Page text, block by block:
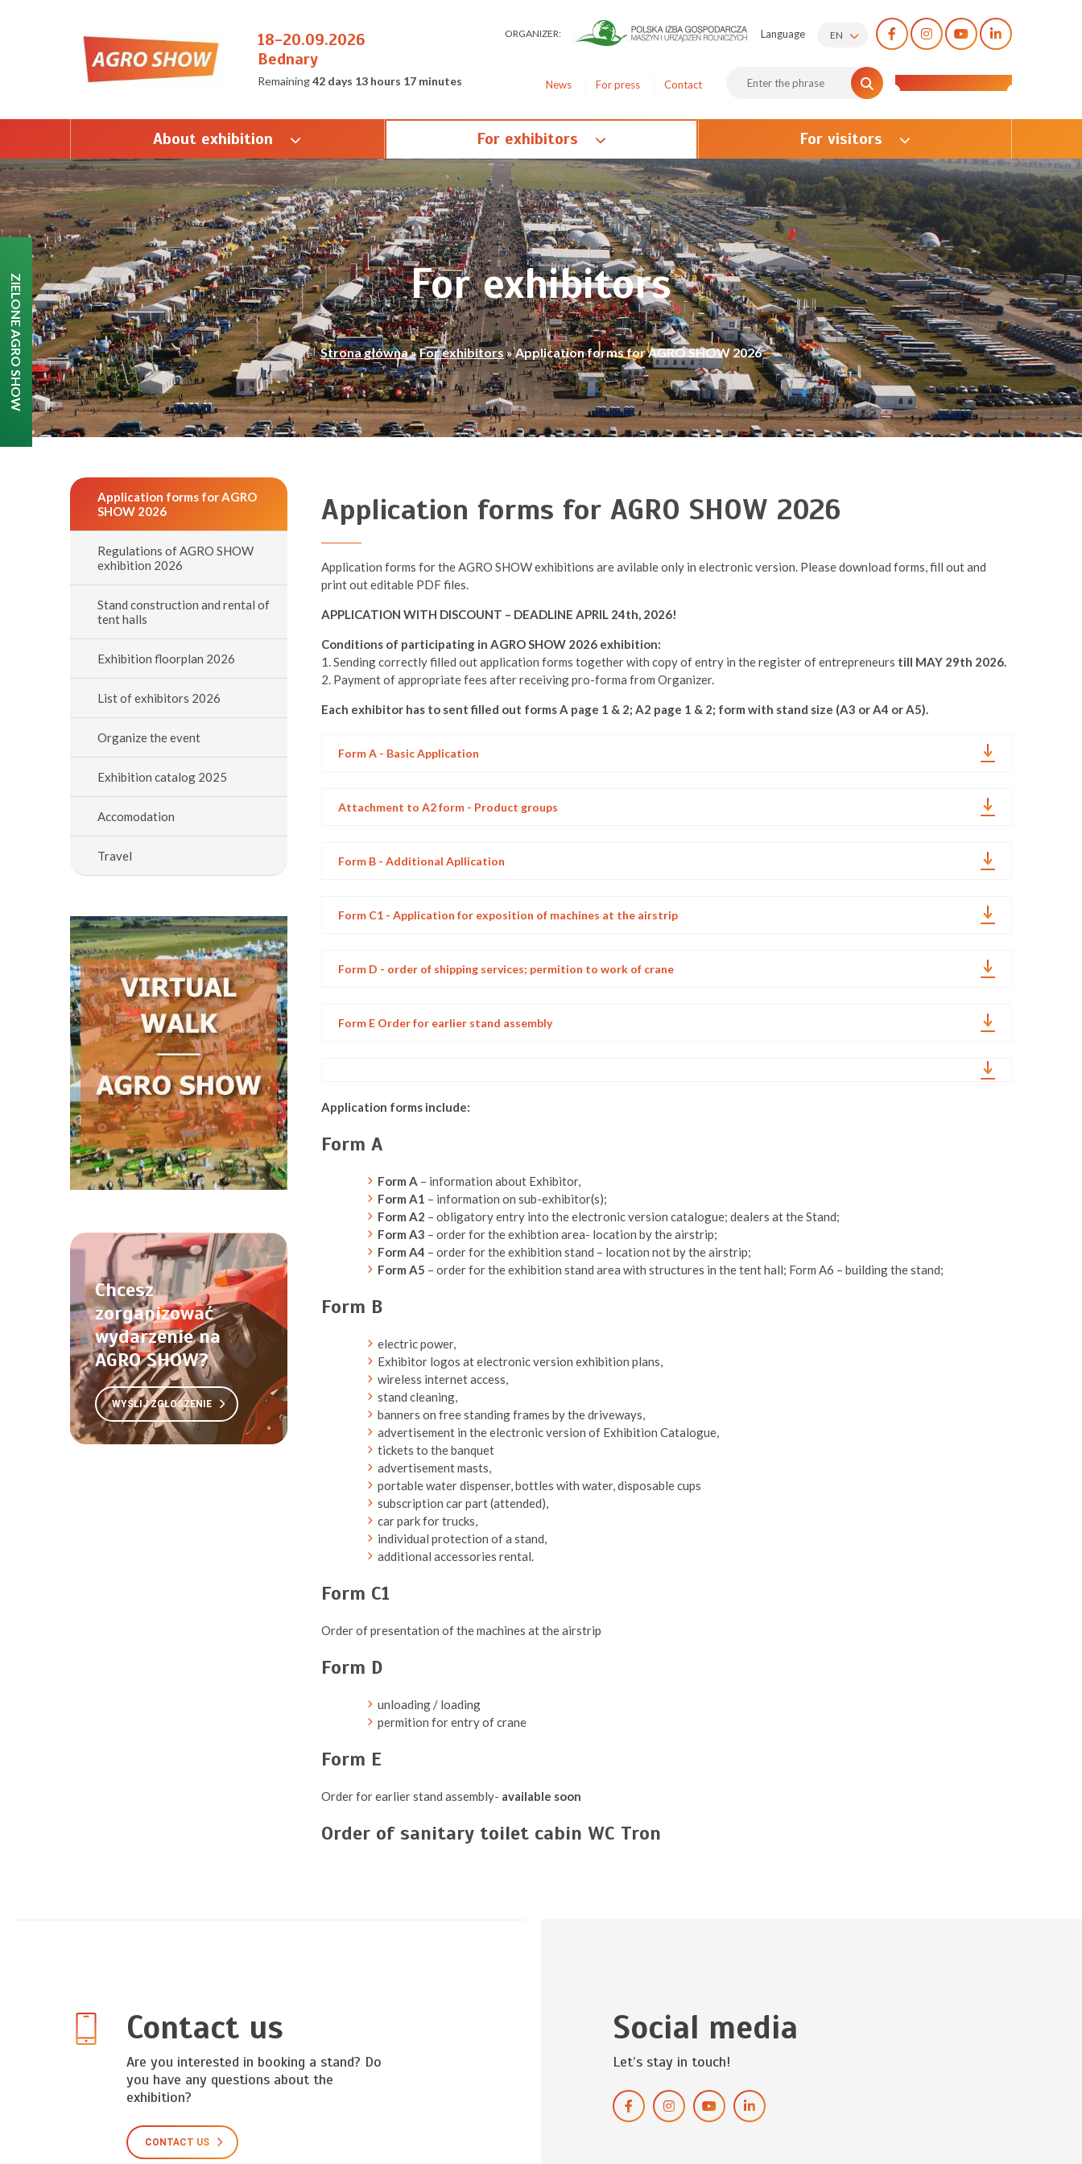
ZIELONE AGRO SHOW
18-20.09.2026
Bednary
Remaining42 days 13 hours 17 minutes
ORGANIZER: Language EN
News For press Contact
About exhibition For exhibitors For visitors
For exhibitors
Strona główna»For exhibitors»Application forms for AGRO SHOW 2026
Application forms for AGRO SHOW 2026
Application forms for the AGRO SHOW exhibitions are avilable only in electronic version. Please download forms, fill out and
print out editable PDF files.
APPLICATION WITH DISCOUNT – DEADLINE APRIL 24th, 2026!
Conditions of participating in AGRO SHOW 2026 exhibition:
1. Sending correctly filled out application forms together with copy of entry in the register of entrepreneurs till MAY 29th 2026.
2. Payment of appropriate fees after receiving pro-forma from Organizer.
Each exhibitor has to sent filled out forms A page 1 & 2; A2 page 1 & 2; form with stand size (A3 or A4 or A5).
Form A - Basic Application
Attachment to A2 form - Product groups
Form B - Additional Apllication
Form C1 - Application for exposition of machines at the airstrip
Form D - order of shipping services; permition to work of crane
Form E Order for earlier stand assembly
Application forms include:
Form A
Form A – information about Exhibitor,
Form A1 – information on sub-exhibitor(s);
Form A2 – obligatory entry into the electronic version catalogue; dealers at the Stand;
Form A3 – order for the exhibtion area- location by the airstrip;
Form A4 – order for the exhibition stand – location not by the airstrip;
Form A5 – order for the exhibition stand area with structures in the tent hall; Form A6 – building the stand;
Form B
electric power,
Exhibitor logos at electronic version exhibition plans,
wireless internet access,
stand cleaning,
banners on free standing frames by the driveways,
advertisement in the electronic version of Exhibition Catalogue,
tickets to the banquet
advertisement masts,
portable water dispenser, bottles with water, disposable cups
subscription car part (attended),
car park for trucks,
individual protection of a stand,
additional accessories rental.
Form C1
Order of presentation of the machines at the airstrip
Form D
unloading / loading
permition for entry of crane
Form E
Order for earlier stand assembly- available soon
Order of sanitary toilet cabin WC Tron
Application forms for AGRO
SHOW 2026
Regulations of AGRO SHOW
exhibition 2026
Stand construction and rental of
tent halls
Exhibition floorplan 2026
List of exhibitors 2026
Organize the event
Exhibition catalog 2025
Accomodation
Travel
Chcesz
zorganizować
wydarzenie na
AGRO SHOW?
WYŚLIJ ZGŁOSZENIE
Contact us
Are you interested in booking a stand? Do
you have any questions about the
exhibition?
CONTACT US
Social media
Let’s stay in touch!